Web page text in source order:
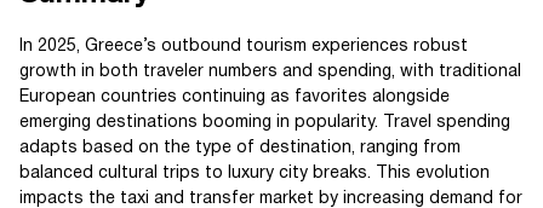
In 2025, Greece’s outbound tourism experiences robust
growth in both traveler numbers and spending, with traditional
European countries continuing as favorites alongside
emerging destinations booming in popularity. Travel spending
adapts based on the type of destination, ranging from
balanced cultural trips to luxury city breaks. This evolution
impacts the taxi and transfer market by increasing demand for